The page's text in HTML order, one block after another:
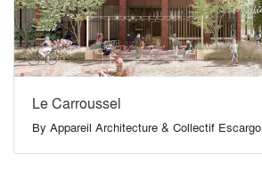
Le Carroussel
By Appareil Architecture & Collectif Escargo